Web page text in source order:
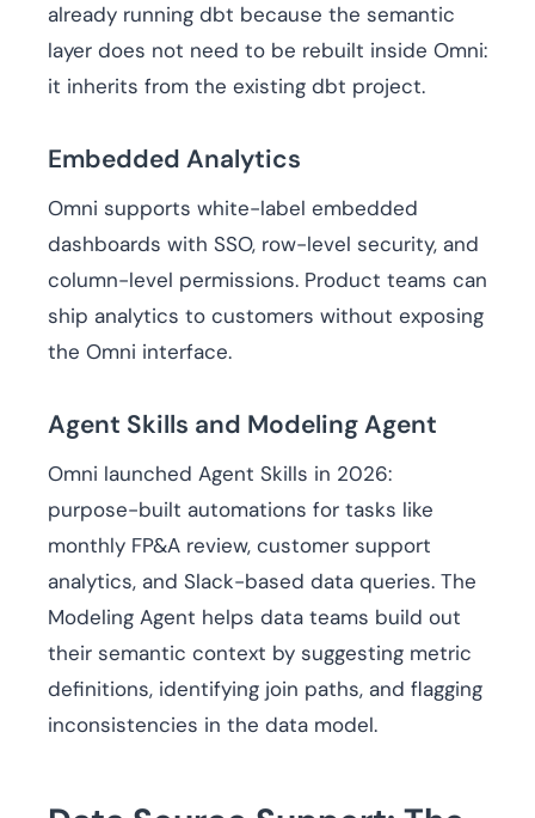
already running dbt because the semantic
layer does not need to be rebuilt inside Omni:
it inherits from the existing dbt project.
Embedded Analytics
Omni supports white-label embedded
dashboards with SSO, row-level security, and
column-level permissions. Product teams can
ship analytics to customers without exposing
the Omni interface.
Agent Skills and Modeling Agent
Omni launched Agent Skills in 2026:
purpose-built automations for tasks like
monthly FP&A review, customer support
analytics, and Slack-based data queries. The
Modeling Agent helps data teams build out
their semantic context by suggesting metric
definitions, identifying join paths, and flagging
inconsistencies in the data model.